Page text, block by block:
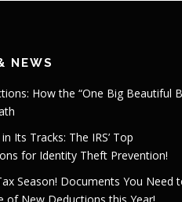
NEWS
How the “One Big Beautiful
Its Tracks: The IRS’ Top
for Identity Theft Prevention!
Season! Documents You Need